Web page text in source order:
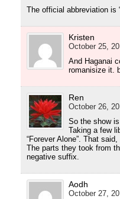
The official abbreviation is
Kristen
October 25,
And Haganai
romanisize it.
Ren
October 26,
So the show
Taking a few
“Forever Alone”. That
The parts they took from
negative suffix.
Aodh
October 27,